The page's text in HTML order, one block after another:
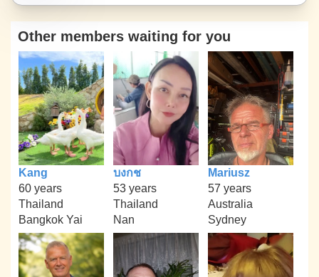
Other members waiting for you
Kang
60 years
Thailand
Bangkok Yai
บงกช
53 years
Thailand
Nan
Mariusz
57 years
Australia
Sydney